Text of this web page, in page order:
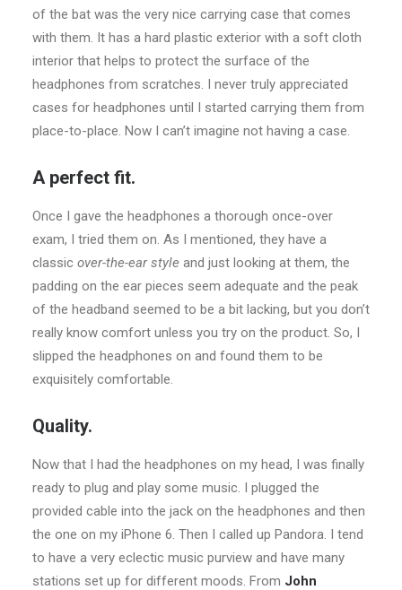
of the bat was the very nice carrying case that comes
with them. It has a hard plastic exterior with a soft cloth
interior that helps to protect the surface of the
headphones from scratches. I never truly appreciated
cases for headphones until I started carrying them from
place-to-place. Now I can’t imagine not having a case.
A perfect fit.
Once I gave the headphones a thorough once-over
exam, I tried them on. As I mentioned, they have a
classic over-the-ear style and just looking at them, the
padding on the ear pieces seem adequate and the peak
of the headband seemed to be a bit lacking, but you don’t
really know comfort unless you try on the product. So, I
slipped the headphones on and found them to be
exquisitely comfortable.
Quality.
Now that I had the headphones on my head, I was finally
ready to plug and play some music. I plugged the
provided cable into the jack on the headphones and then
the one on my iPhone 6. Then I called up Pandora. I tend
to have a very eclectic music purview and have many
stations set up for different moods. From John